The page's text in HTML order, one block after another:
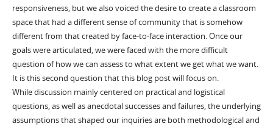
responsiveness, but we also voiced the desire to create a classroom
space that had a different sense of community that is somehow
different from that created by face-to-face interaction. Once our
goals were articulated, we were faced with the more difficult
question of how we can assess to what extent we get what we want.
It is this second question that this blog post will focus on.
While discussion mainly centered on practical and logistical
questions, as well as anecdotal successes and failures, the underlying
assumptions that shaped our inquiries are both methodological and